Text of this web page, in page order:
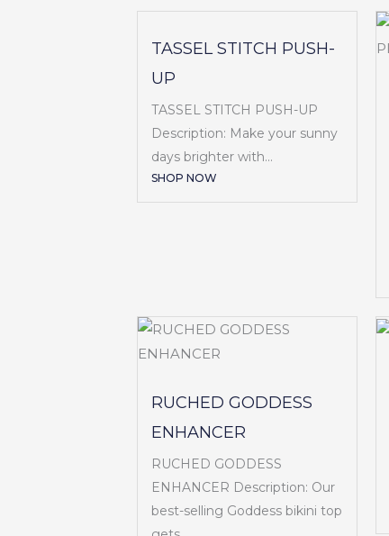
TASSEL STITCH PUSH-
UP
TASSEL STITCH PUSH-UP
Description: Make your sunny
days brighter with...
SHOP NOW
RUCHED GODDESS
ENHANCER
RUCHED GODDESS
ENHANCER Description: Our
best-selling Goddess bikini top